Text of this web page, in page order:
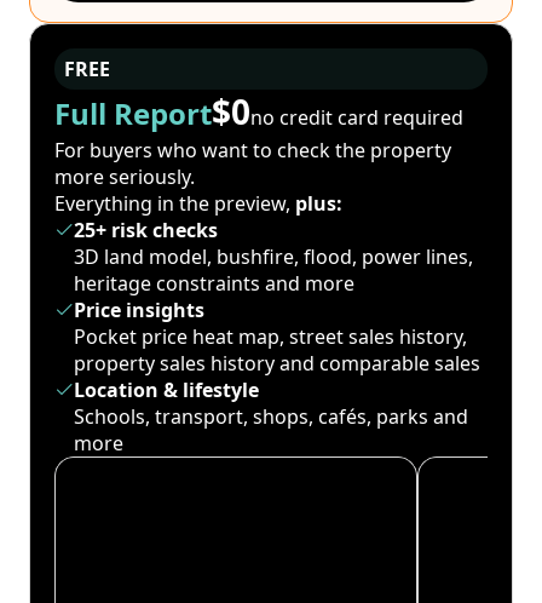
FREE
Full Report$0no credit card required
For buyers who want to check the property
more seriously.
Everything in the preview, plus:
25+ risk checks
3D land model, bushfire, flood, power lines,
heritage constraints and more
Price insights
Pocket price heat map, street sales history,
property sales history and comparable sales
Location & lifestyle
Schools, transport, shops, cafés, parks and
more